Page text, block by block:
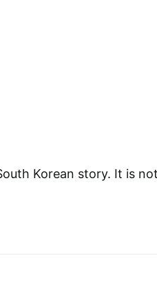
Korean story. It is